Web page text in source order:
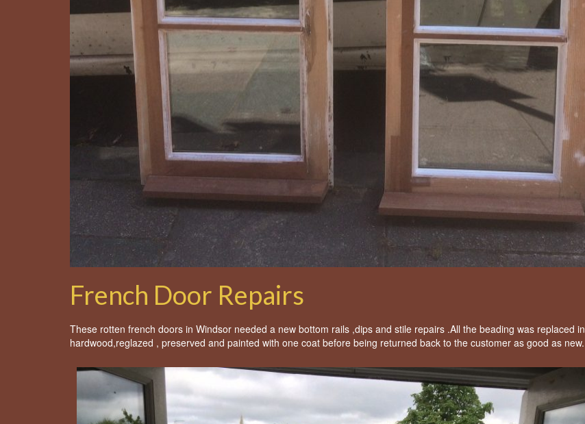
French Door Repairs
These rotten french doors in Windsor needed a new bottom rails ,dips and stile repairs .All the beading was replaced in
hardwood,reglazed , preserved and painted with one coat before being returned back to the customer as good as new.